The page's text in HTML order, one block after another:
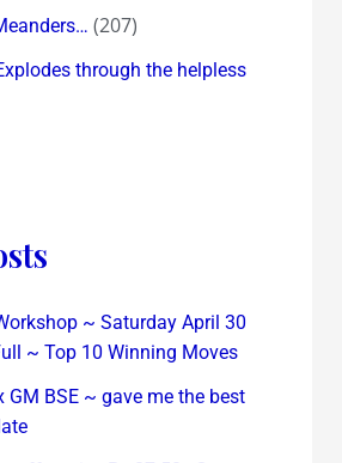
(207)
through the helpless
~ Saturday April 30
~ Top 10 Winning Moves
GM BSE ~ gave me the best